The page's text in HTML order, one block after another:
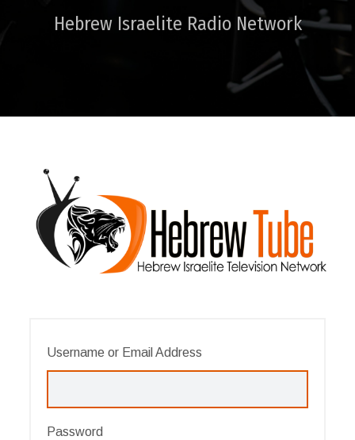
Hebrew Israelite Radio Network
Username or Email Address
Password